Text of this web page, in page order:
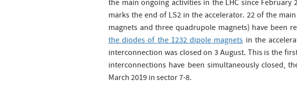
the main ongoing activities in the LHC since February
marks the end of LS2 in the accelerator. 22 of the
magnets and three quadrupole magnets) have been
the diodes of the 1232 dipole magnetsin the
interconnection was closed on 3 August. This is the
interconnections have been simultaneously closed,
March 2019 in sector 7-8.